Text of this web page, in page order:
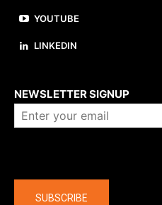
YOUTUBE
LINKEDIN
NEWSLETTER SIGNUP
SUBSCRIBE